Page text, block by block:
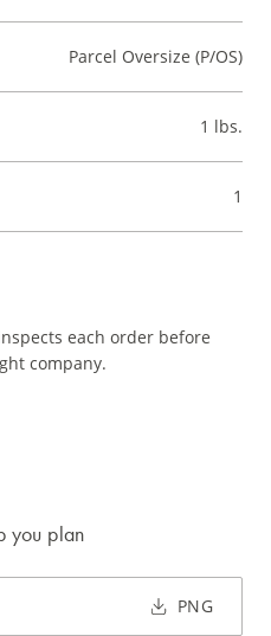
Parcel Oversize (P/OS)
1 lbs.
1
each order before
company.
you plan
PNG